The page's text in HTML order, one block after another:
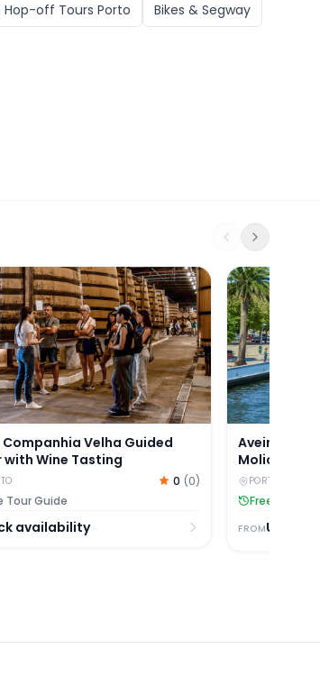
Hop-off Tours Porto
Bikes & Segway
Valença Fortress Visit
Velha Guided Tour with Wine
Companhia Velha Guided
with Wine Tasting
0 (0)
Tour Guide
availability
Aveiro Half-
Aveiro
Moliceiro
PORTO
Free
FROMUSD